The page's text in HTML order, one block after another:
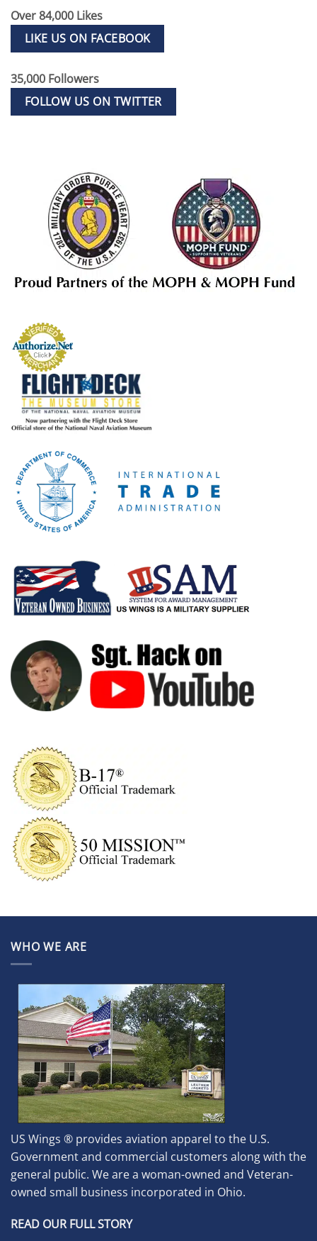
Over 84,000 Likes
LIKE US ON FACEBOOK
35,000 Followers
FOLLOW US ON TWITTER
WHO WE ARE
US Wings ® provides aviation apparel to the U.S.
Government and commercial customers along with the
general public. We are a woman-owned and Veteran-
owned small business incorporated in Ohio.
READ OUR FULL STORY